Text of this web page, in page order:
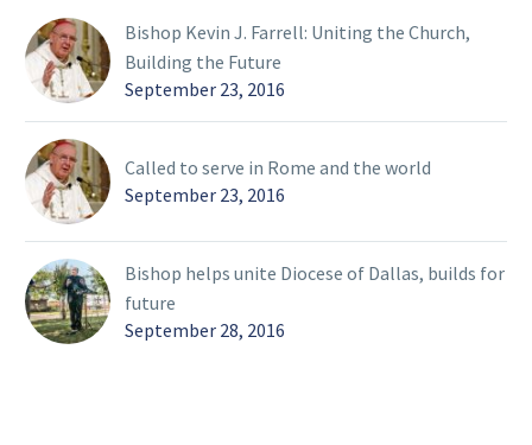
Bishop Kevin J. Farrell: Uniting the Church,
Building the Future
September 23, 2016
Called to serve in Rome and the world
September 23, 2016
Bishop helps unite Diocese of Dallas, builds for
future
September 28, 2016